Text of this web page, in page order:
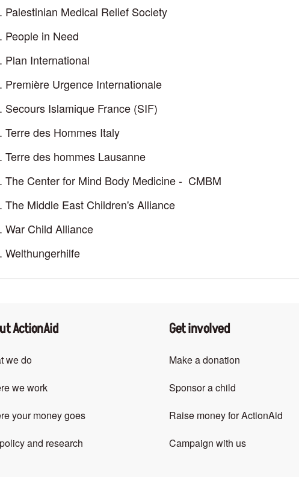
Palestinian Medical Relief Society
People in Need
Plan International
Première Urgence Internationale
Secours Islamique France (SIF)
Terre des Hommes Italy
Terre des hommes Lausanne
The Center for Mind Body Medicine - CMBM
The Middle East Children's Alliance
War Child Alliance
Welthungerhilfe
ActionAid
we do
we work
your money goes
and research
Get involved
Make a donation
Sponsor a child
Raise money for ActionAid
Campaign with us